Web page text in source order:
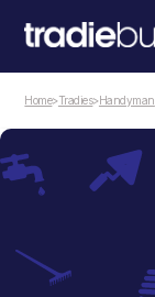
Home>Tradies>Handyman